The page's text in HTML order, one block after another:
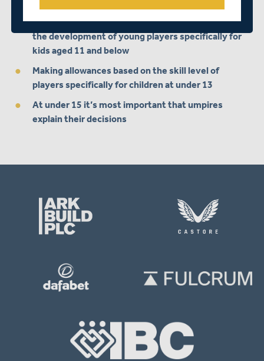
Creating an enjoyable environment and supporting
the development of young players specifically for
kids aged 11 and below
Making allowances based on the skill level of
players specifically for children at under 13
At under 15 it’s most important that umpires
explain their decisions